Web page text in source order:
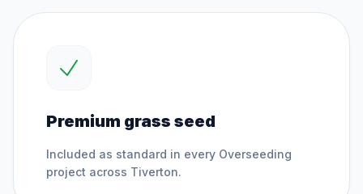
Premium grass seed
Included as standard in every Overseeding
project across Tiverton.